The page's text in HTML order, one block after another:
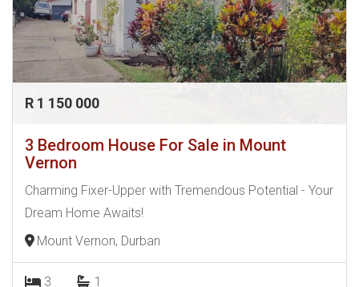
R 1 150 000
3 Bedroom House For Sale in Mount
Vernon
Charming Fixer-Upper with Tremendous Potential - Your
Dream Home Awaits!
Mount Vernon, Durban
3 1